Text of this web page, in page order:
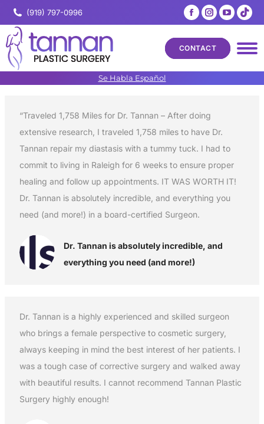
(919) 797-0996
Facebook
page
opens
in
new
window
Instagram
page
opens
in
new
window
page
opens
in
new
in
CONTACT
Se Habla Español
“Traveled 1,758 Miles for Dr. Tannan – After doing
extensive research, I traveled 1,758 miles to have Dr.
Tannan repair my diastasis with a tummy tuck. I had to
commit to living in Raleigh for 6 weeks to ensure proper
healing and follow up appointments. IT WAS WORTH IT!
Dr. Tannan is absolutely incredible, and everything you
need (and more!) in a board-certified Surgeon.
Dr. Tannan is absolutely incredible, and
everything you need (and more!)
Dr. Tannan is a highly experienced and skilled surgeon
who brings a female perspective to cosmetic surgery,
always keeping in mind the best interest of her patients. I
was a tough case of corrective surgery and walked away
with beautiful results. I cannot recommend Tannan Plastic
Surgery highly enough!